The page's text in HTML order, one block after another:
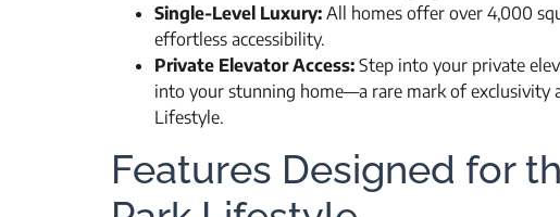
Single-Level Luxury: All homes offer over 4,000
effortless accessibility.
Private Elevator Access: Step into your private
into your stunning home—a rare mark of exclusivity
Lifestyle.
Features Designed for